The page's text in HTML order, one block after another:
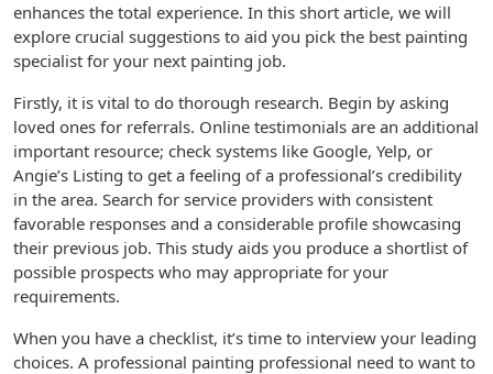
enhances the total experience. In this short article, we will
explore crucial suggestions to aid you pick the best painting
specialist for your next painting job.
Firstly, it is vital to do thorough research. Begin by asking
loved ones for referrals. Online testimonials are an additional
important resource; check systems like Google, Yelp, or
Angie’s Listing to get a feeling of a professional’s credibility
in the area. Search for service providers with consistent
favorable responses and a considerable profile showcasing
their previous job. This study aids you produce a shortlist of
possible prospects who may appropriate for your
requirements.
When you have a checklist, it’s time to interview your leading
choices. A professional painting professional need to want to